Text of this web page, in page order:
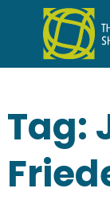
content
Tag: